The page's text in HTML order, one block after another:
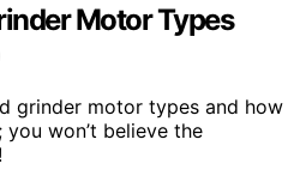
Motor Types
grinder motor types and how
won’t believe the